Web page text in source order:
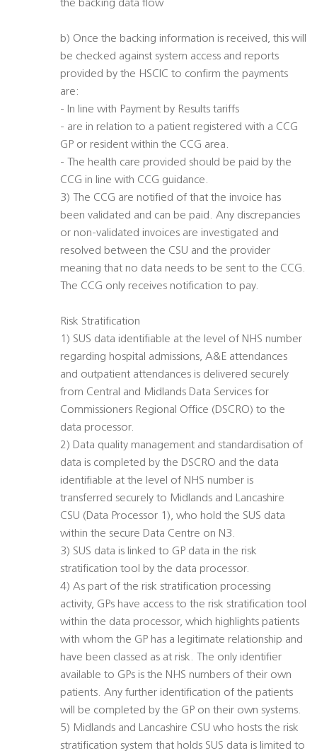
the backing data flow
b) Once the backing information is received, this will
be checked against system access and reports
provided by the HSCIC to confirm the payments
are:
- In line with Payment by Results tariffs
- are in relation to a patient registered with a CCG
GP or resident within the CCG area.
- The health care provided should be paid by the
CCG in line with CCG guidance.
3) The CCG are notified of that the invoice has
been validated and can be paid. Any discrepancies
or non-validated invoices are investigated and
resolved between the CSU and the provider
meaning that no data needs to be sent to the CCG.
The CCG only receives notification to pay.
Risk Stratification
1) SUS data identifiable at the level of NHS number
regarding hospital admissions, A&E attendances
and outpatient attendances is delivered securely
from Central and Midlands Data Services for
Commissioners Regional Office (DSCRO) to the
data processor.
2) Data quality management and standardisation of
data is completed by the DSCRO and the data
identifiable at the level of NHS number is
transferred securely to Midlands and Lancashire
CSU (Data Processor 1), who hold the SUS data
within the secure Data Centre on N3.
3) SUS data is linked to GP data in the risk
stratification tool by the data processor.
4) As part of the risk stratification processing
activity, GPs have access to the risk stratification tool
within the data processor, which highlights patients
with whom the GP has a legitimate relationship and
have been classed as at risk. The only identifier
available to GPs is the NHS numbers of their own
patients. Any further identification of the patients
will be completed by the GP on their own systems.
5) Midlands and Lancashire CSU who hosts the risk
stratification system that holds SUS data is limited to